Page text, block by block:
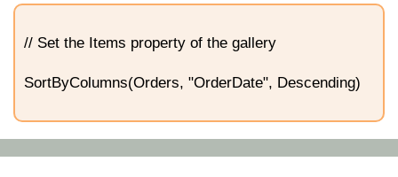
// Set the Items property of the gallery
SortByColumns(Orders, "OrderDate", Descending)